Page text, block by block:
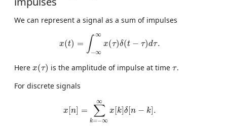
We can represent a signal as a sum of impulses
x(t) = ∫ ∞
−∞
x(τ)δ(t − τ)dτ.
∞∞
Here x(τ)
x(τ) is the amplitude of impulse at timeτ
τ.
For discrete signals
x [n =
∞
∑
k=−∞
x k ]δ [n − k] .
=−